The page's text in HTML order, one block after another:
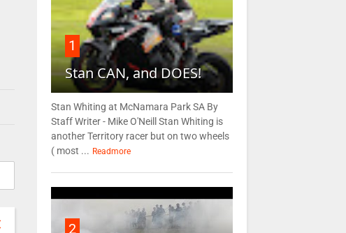
1
Stan CAN, and DOES!
Stan Whiting at McNamara Park SA By
Staff Writer - Mike O'Neill Stan Whiting is
another Territory racer but on two wheels
( most ... Readmore
2